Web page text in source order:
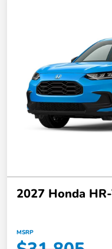
2027 Honda
MSRP